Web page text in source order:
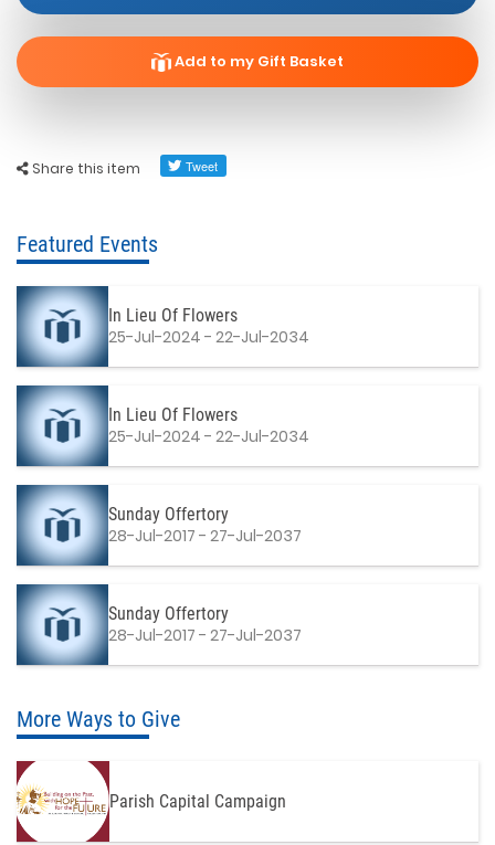
Share this item
Add to my Gift Basket
Featured Events
In Lieu Of Flowers
25-Jul-2024 - 22-Jul-2034
In Lieu Of Flowers
25-Jul-2024 - 22-Jul-2034
Sunday Offertory
28-Jul-2017 - 27-Jul-2037
Sunday Offertory
28-Jul-2017 - 27-Jul-2037
More Ways to Give
Parish Capital Campaign